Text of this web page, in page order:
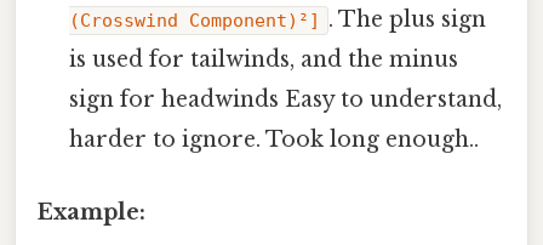
(Crosswind Component)²]
. The plus sign
is used for tailwinds, and the minus
sign for headwinds Easy to understand,
harder to ignore. Took long enough..
Example: